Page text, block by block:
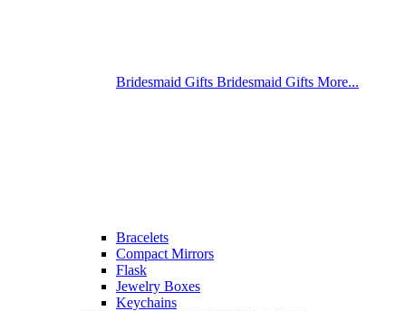
Bridesmaid Gifts Bridesmaid Gifts More...
Bracelets
Compact Mirrors
Flask
Jewelry Boxes
Keychains